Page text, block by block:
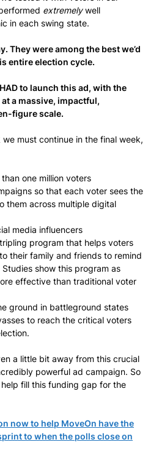
extremelywell
in each swing state.
They were among the best we’d
entire election cycle.
to launch this ad, with the
a massive, impactful,
figure scale.
must continue in the final week,
one million voters
so that each voter sees the
them across multiple digital
media influencers
program that helps voters
their family and friends to remind
show this program as
effective than traditional voter
ground in battleground states
to reach the critical voters
a little bit away from this crucial
powerful ad campaign. So
fill this funding gap for the
now to help MoveOn have the
to when the polls close on